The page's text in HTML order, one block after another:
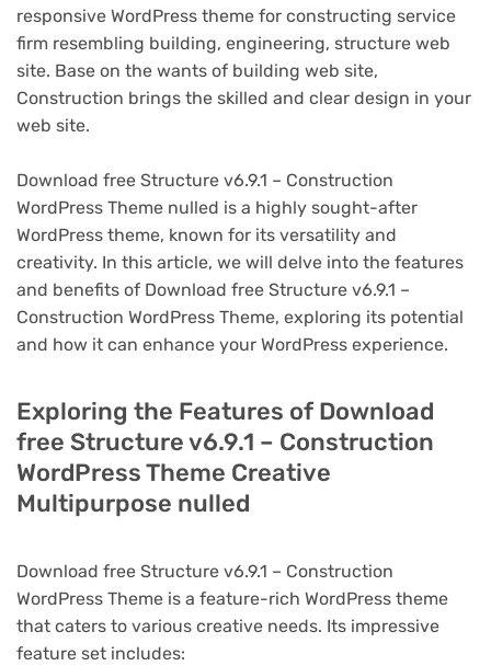
responsive WordPress theme for constructing service
firm resembling building, engineering, structure web
site. Base on the wants of building web site,
Construction brings the skilled and clear design in your
web site.
Download free Structure v6.9.1 – Construction
WordPress Theme nulled is a highly sought-after
WordPress theme, known for its versatility and
creativity. In this article, we will delve into the features
and benefits of Download free Structure v6.9.1 –
Construction WordPress Theme, exploring its potential
and how it can enhance your WordPress experience.
Exploring the Features of Download
free Structure v6.9.1 – Construction
WordPress Theme Creative
Multipurpose nulled
Download free Structure v6.9.1 – Construction
WordPress Theme is a feature-rich WordPress theme
that caters to various creative needs. Its impressive
feature set includes: